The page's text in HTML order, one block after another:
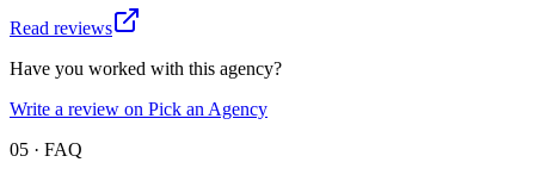
Read reviews
Have you worked with this agency?
Write a review on Pick an Agency
05 · FAQ